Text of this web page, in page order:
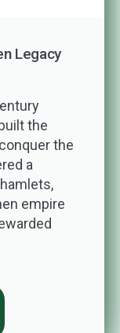
Legacy
the
the
a
empire